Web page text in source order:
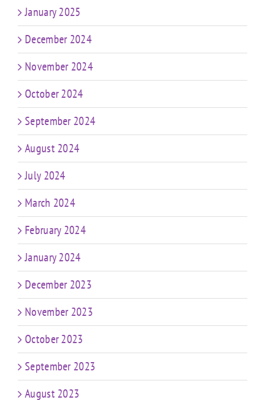
January 2025
December 2024
November 2024
October 2024
September 2024
August 2024
July 2024
March 2024
February 2024
January 2024
December 2023
November 2023
October 2023
September 2023
August 2023